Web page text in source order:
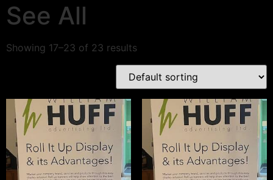
See All
Showing 17–23 of 23 results